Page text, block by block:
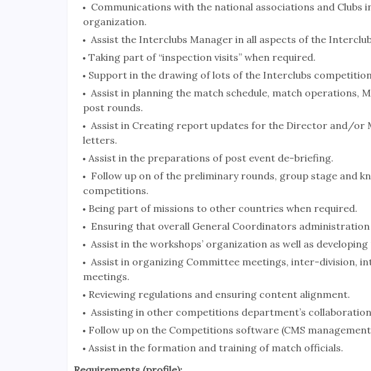
Communications with the national associations and
organization.
Assist the Interclubs Manager in all aspects of the
Taking part of “inspection visits” when required.
Support in the drawing of lots of the Interclubs
Assist in planning the match schedule, match operations,
post rounds.
Assist in Creating report updates for the Director and/or
letters.
Assist in the preparations of post event de-briefing.
Follow up on of the preliminary rounds, group stage and
competitions.
Being part of missions to other countries when required.
Ensuring that overall General Coordinators
Assist in the workshops’ organization as well as
Assist in organizing Committee meetings, inter-division,
meetings.
Reviewing regulations and ensuring content alignment.
Assisting in other competitions department’s
Follow up on the Competitions software (CMS
Assist in the formation and training of match officials.